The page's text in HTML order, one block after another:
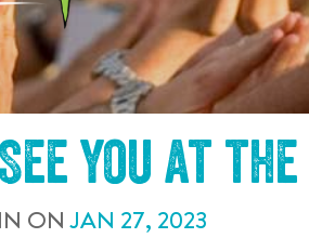
See you at the
IN ONJAN 27, 2023